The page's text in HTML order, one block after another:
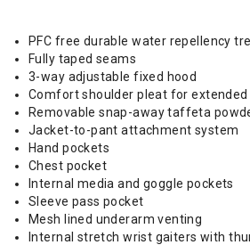
PFC free durable water repellency
Fully taped seams
3-way adjustable fixed hood
Comfort shoulder pleat for
Removable snap-away taffeta
Jacket-to-pant attachment system
Hand pockets
Chest pocket
Internal media and goggle pockets
Sleeve pass pocket
Mesh lined underarm venting
Internal stretch wrist gaiters with